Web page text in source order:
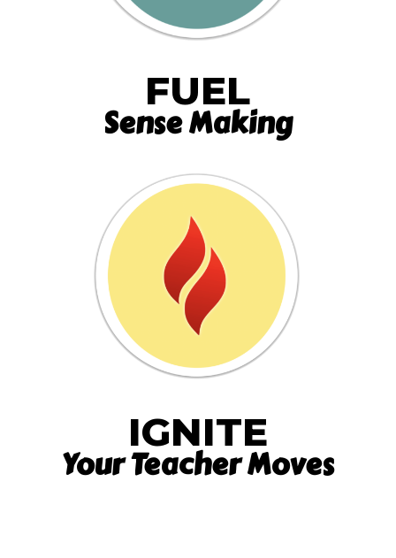
FUEL
Sense Making
IGNITE
Your Teacher Moves